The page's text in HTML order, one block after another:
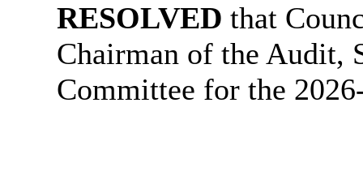
RESOLVED that
Chairman of the Audit,
Committee for the